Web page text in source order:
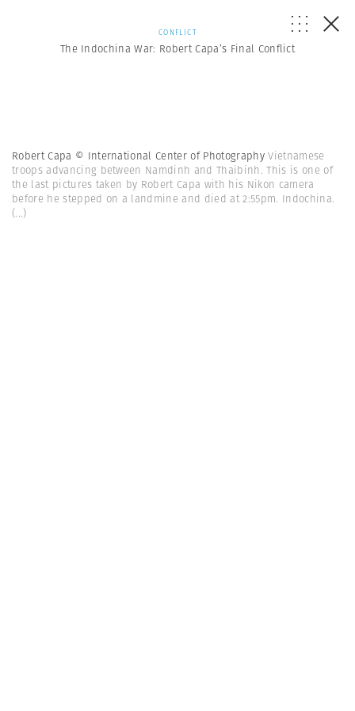
CONFLICT
The Indochina War: Robert Capa’s Final Conflict
Robert Capa © International Center of PhotographyVietnamese
troops advancing between Namdinh and Thaibinh. This is one of
the last pictures taken by Robert Capa with his Nikon camera
before he stepped on a landmine and died at 2:55pm. Indochina.
(...)